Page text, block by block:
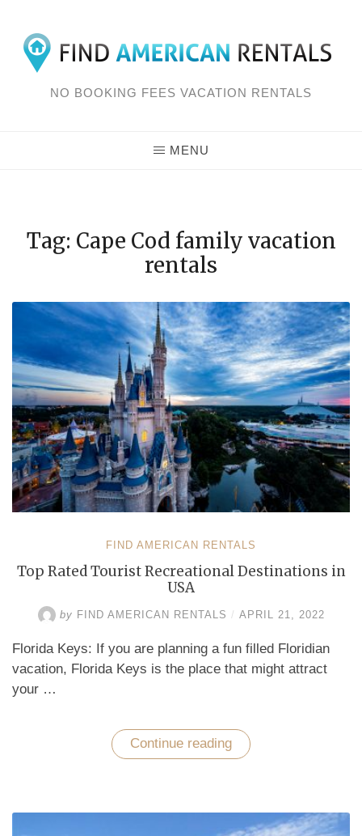
Skip
NO BOOKING FEES VACATION RENTALS
MENU
Tag: Cape Cod family vacation
rentals
FIND AMERICAN RENTALS
Top Rated Tourist Recreational Destinations in
USA
by FIND AMERICAN RENTALS / APRIL 21, 2022
Florida Keys: If you are planning a fun filled Floridian
vacation, Florida Keys is the place that might attract
your …
Continue reading “Top
Rated
in
USA”